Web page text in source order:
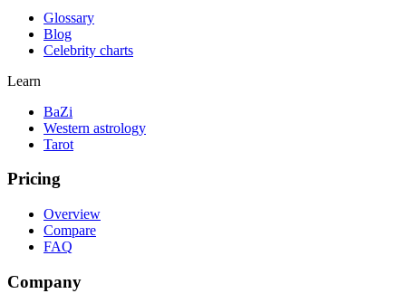
Glossary
Blog
Celebrity charts
Learn
BaZi
Western astrology
Tarot
Pricing
Overview
Compare
FAQ
Company